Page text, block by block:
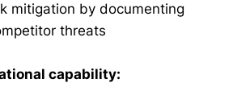
mitigation by documenting
threats
capability: